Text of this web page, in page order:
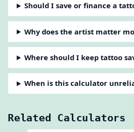
Should I save or finance a
Why does the artist matter
Where should I keep tattoo
When is this calculator
Related Calculators